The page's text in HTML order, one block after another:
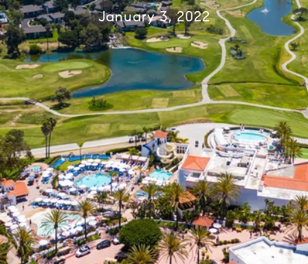
January 3, 2022